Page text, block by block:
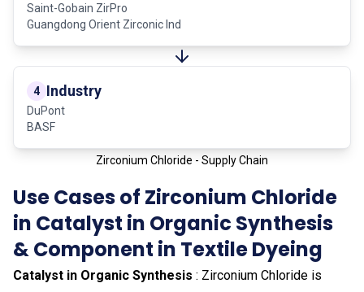
Saint-Gobain ZirPro
Guangdong Orient Zirconic Ind
4 Industry
DuPont
BASF
Zirconium Chloride - Supply Chain
Use Cases of Zirconium Chloride
in Catalyst in Organic Synthesis
& Component in Textile Dyeing
Catalyst in Organic Synthesis : Zirconium Chloride is